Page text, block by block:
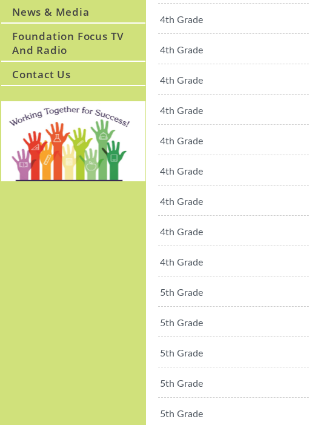
4th Grade
4th Grade
4th Grade
4th Grade
4th Grade
4th Grade
4th Grade
4th Grade
4th Grade
5th Grade
5th Grade
5th Grade
5th Grade
5th Grade
News & Media
Foundation Focus TV
And Radio
Contact Us